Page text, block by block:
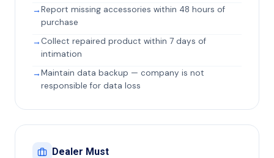
Report missing accessories within 48 hours of
purchase
Collect repaired product within 7 days of
intimation
Maintain data backup — company is not
responsible for data loss
Dealer Must